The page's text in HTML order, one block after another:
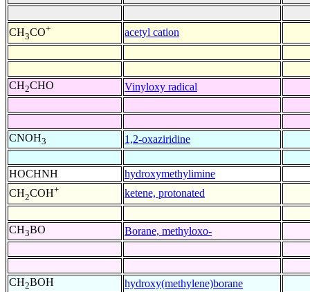
CH3CO+ acetyl cation
CH2CHO Vinyloxy radical
CNOH3 1,2-oxaziridine
HOCHNH
hydroxymethylimine
CH2COH+ ketene, protonated
CH3BO Borane, methyloxo-
CH2BOH hydroxy(methylene)borane